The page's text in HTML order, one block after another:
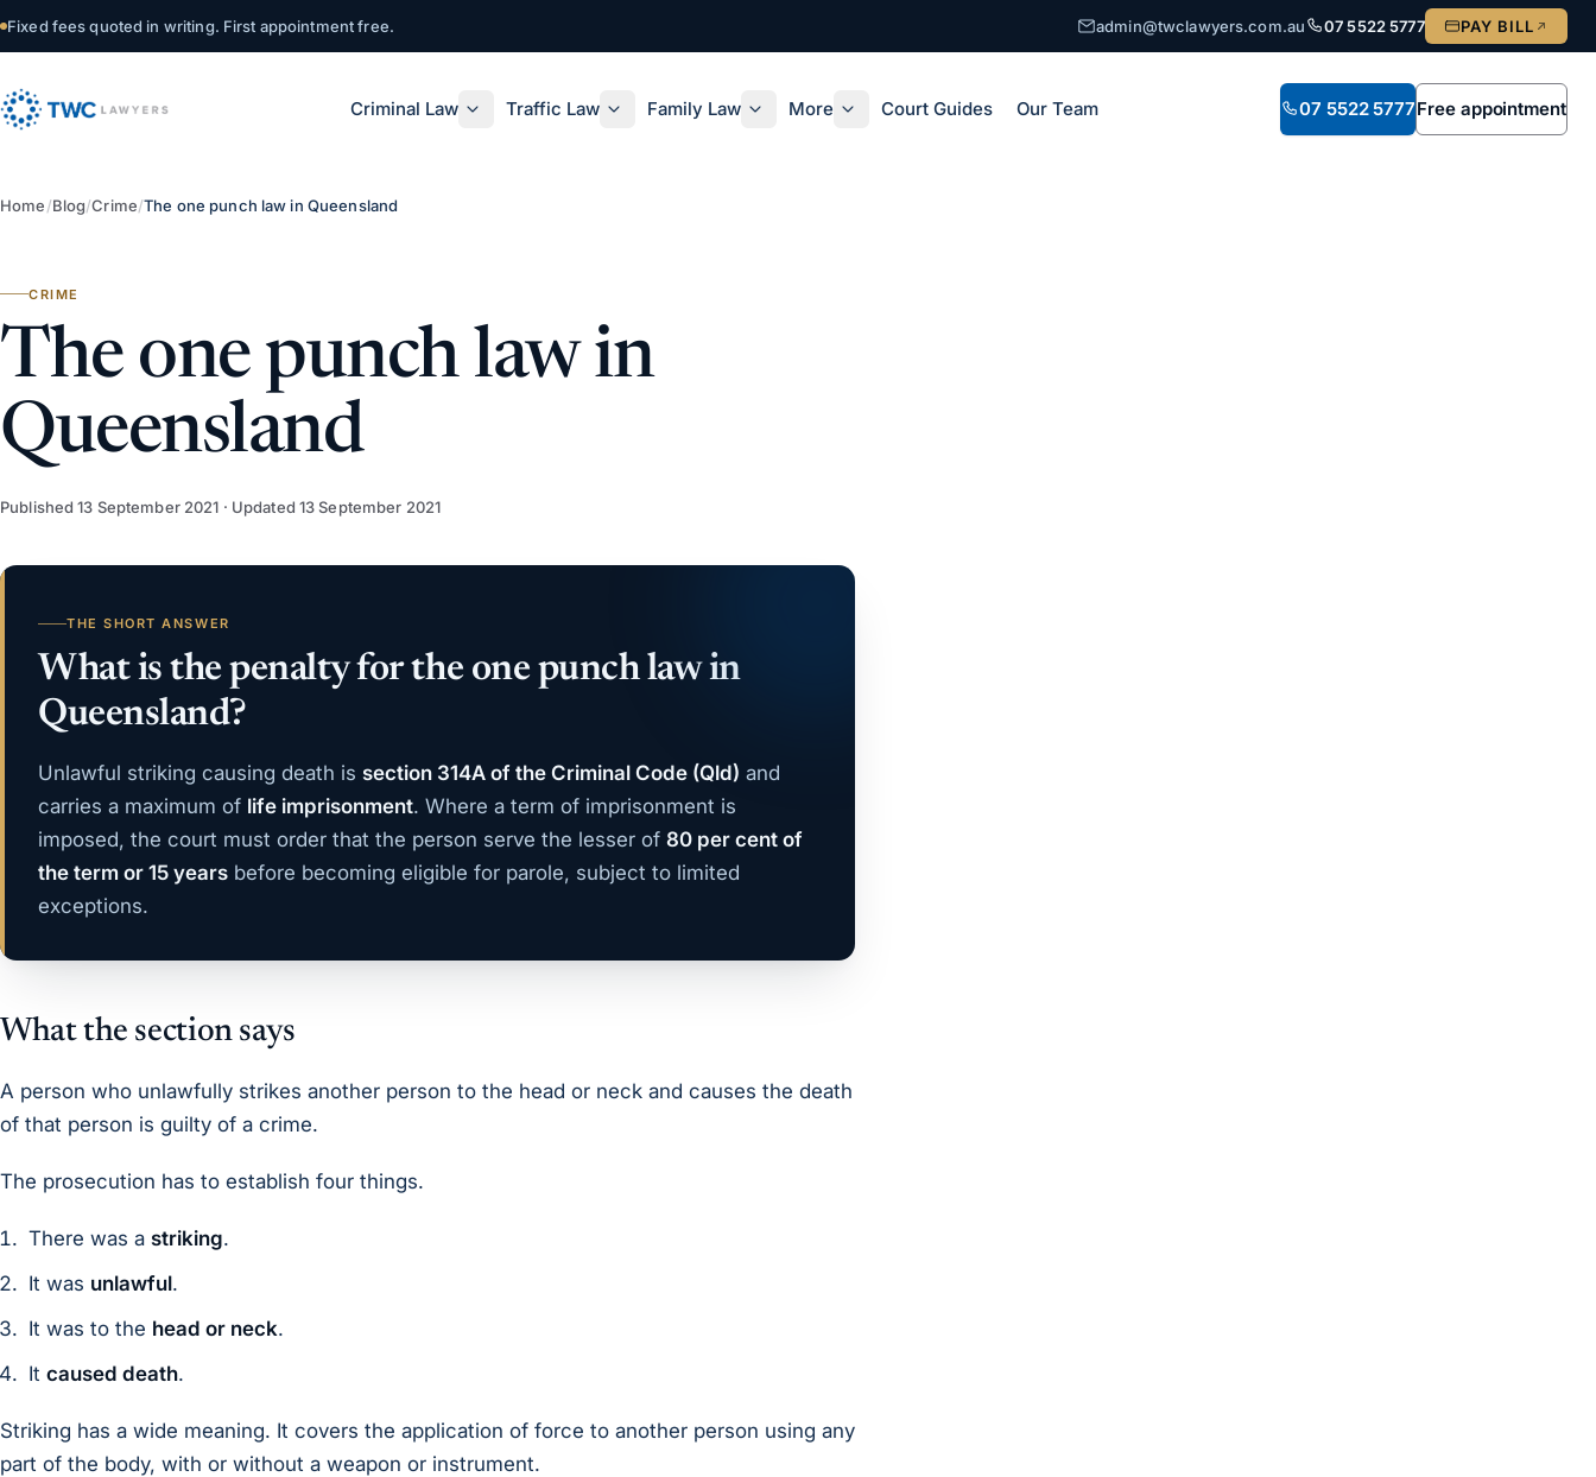
Fixed fees quoted in writing. First appointment free. admin@twclawyers.com.au 07 5522 5777 PAY BILL
Criminal Law Traffic Law Family Law More Court Guides Our Team 07 5522 5777Free appointment
Home/Blog/Crime/The one punch law in Queensland
CRIME
The one punch law in
Queensland
Published13 September 2021 · Updated 13 September 2021
THE SHORT ANSWER
What is the penalty for the one punch law in
Queensland?
Unlawful striking causing death is section 314A of the Criminal Code (Qld) and
carries a maximum of life imprisonment. Where a term of imprisonment is
imposed, the court must order that the person serve the lesser of 80 per cent of
the term or 15 years before becoming eligible for parole, subject to limited
exceptions.
What the section says
A person who unlawfully strikes another person to the head or neck and causes the death
of that person is guilty of a crime.
The prosecution has to establish four things.
There was a striking.
It was unlawful.
It was to the head or neck.
It caused death.
Striking has a wide meaning. It covers the application of force to another person using any
part of the body, with or without a weapon or instrument.